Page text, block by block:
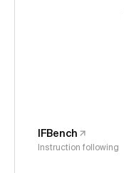
IFBench
Instruction following